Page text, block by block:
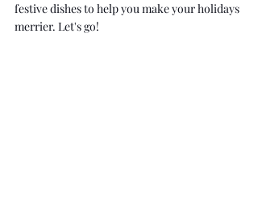
festive dishes to help you make your holidays
merrier. Let's go!